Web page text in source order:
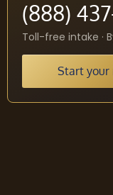
(888)
Toll-free intake ·
Start your